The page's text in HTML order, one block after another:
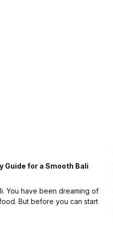
Guide for a Smooth Bali
You have been dreaming of
But before you can start